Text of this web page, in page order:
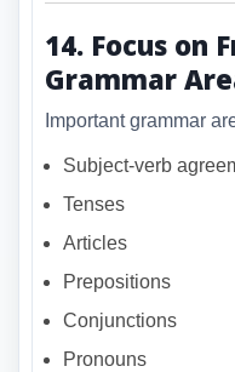
14. Focus on
Grammar
Important grammar
Subject-verb
Tenses
Articles
Prepositions
Conjunctions
Pronouns